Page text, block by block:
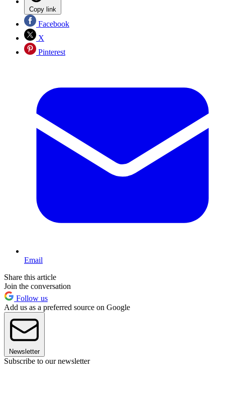
Copy link
Facebook
X
Pinterest
Email
Share this article
Join the conversation
Follow us
Add us as a preferred source on Google
Newsletter
Subscribe to our newsletter